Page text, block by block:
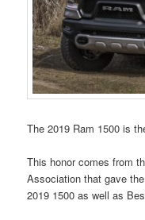
The 2019 Ram 1500 is
This honor comes from
Association that gave
2019 1500 as well as